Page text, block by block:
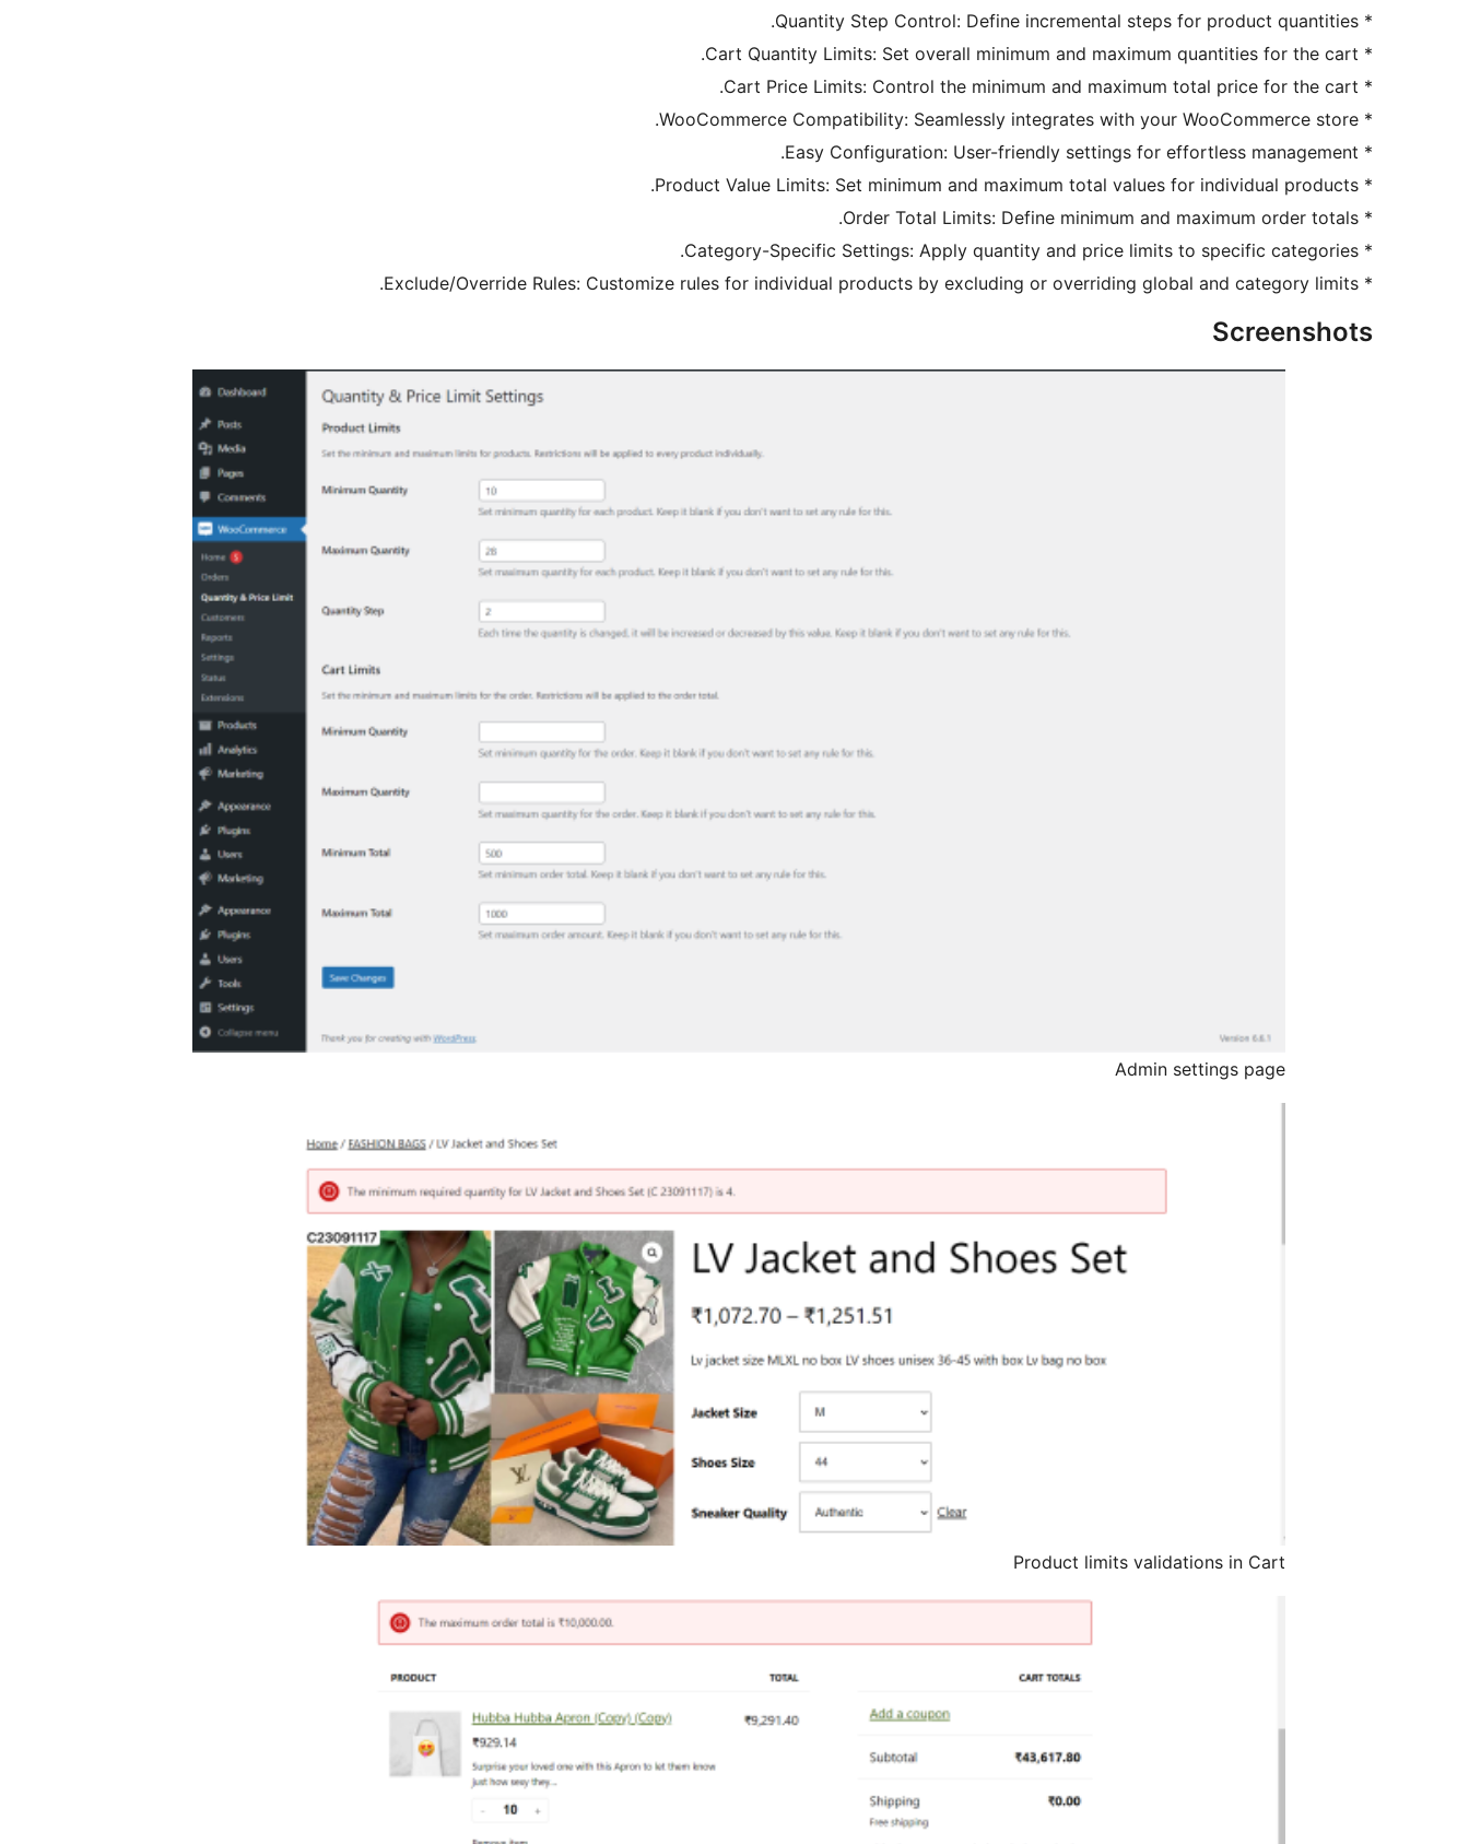
* Quantity Step Control: Define incremental steps for product quantities.
* Cart Quantity Limits: Set overall minimum and maximum quantities for the cart.
* Cart Price Limits: Control the minimum and maximum total price for the cart.
* WooCommerce Compatibility: Seamlessly integrates with your WooCommerce store.
* Easy Configuration: User-friendly settings for effortless management.
* Product Value Limits: Set minimum and maximum total values for individual products.
* Order Total Limits: Define minimum and maximum order totals.
* Category-Specific Settings: Apply quantity and price limits to specific categories.
* Exclude/Override Rules: Customize rules for individual products by excluding or overriding global and category limits.
Screenshots
Admin settings page
Product limits validations in Cart